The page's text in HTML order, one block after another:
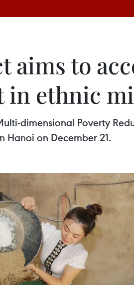
aims to
in ethnic
dimensional Poverty
Hanoi on December 21.